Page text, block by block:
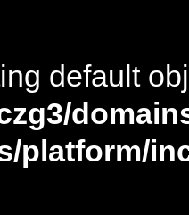
default
platform/